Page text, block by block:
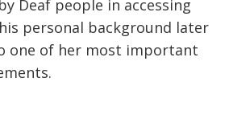
Deaf people in accessing
personal background later
one of her most important